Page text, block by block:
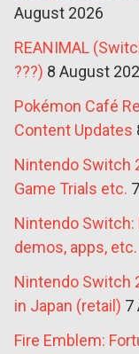
August 2026
REANIMAL
???) 8 August
Pokémon Café
Content Updates
Nintendo Switch
Game Trials etc.
Nintendo Switch:
demos, apps, etc.
Nintendo Switch
in Japan (retail) 7
Fire Emblem: